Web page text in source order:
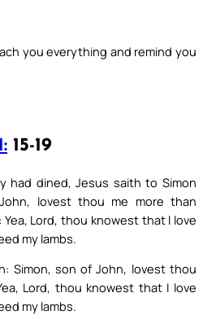
you everything and remind you
15-19
had dined, Jesus saith to Simon
lovest thou me more than
Lord, thou knowest that I love
my lambs.
Simon, son of John, lovest thou
Lord, thou knowest that I love
my lambs.